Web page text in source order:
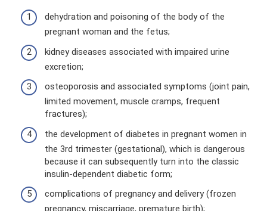
dehydration and poisoning of the body of the
pregnant woman and the fetus;
kidney diseases associated with impaired urine
excretion;
osteoporosis and associated symptoms (joint pain,
limited movement, muscle cramps, frequent
fractures);
the development of diabetes in pregnant women in
the 3rd trimester (gestational), which is dangerous
because it can subsequently turn into the classic
insulin-dependent diabetic form;
complications of pregnancy and delivery (frozen
pregnancy, miscarriage, premature birth);